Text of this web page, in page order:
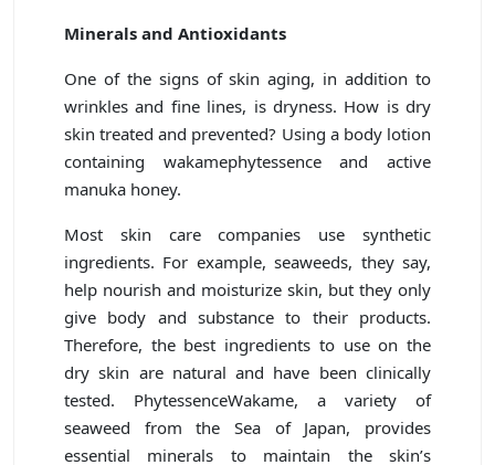
Minerals and Antioxidants
One of the signs of skin aging, in addition to
wrinkles and fine lines, is dryness. How is dry
skin treated and prevented? Using a body lotion
containing wakamephytessence and active
manuka honey.
Most skin care companies use synthetic
ingredients. For example, seaweeds, they say,
help nourish and moisturize skin, but they only
give body and substance to their products.
Therefore, the best ingredients to use on the
dry skin are natural and have been clinically
tested. PhytessenceWakame, a variety of
seaweed from the Sea of Japan, provides
essential minerals to maintain the skin’s